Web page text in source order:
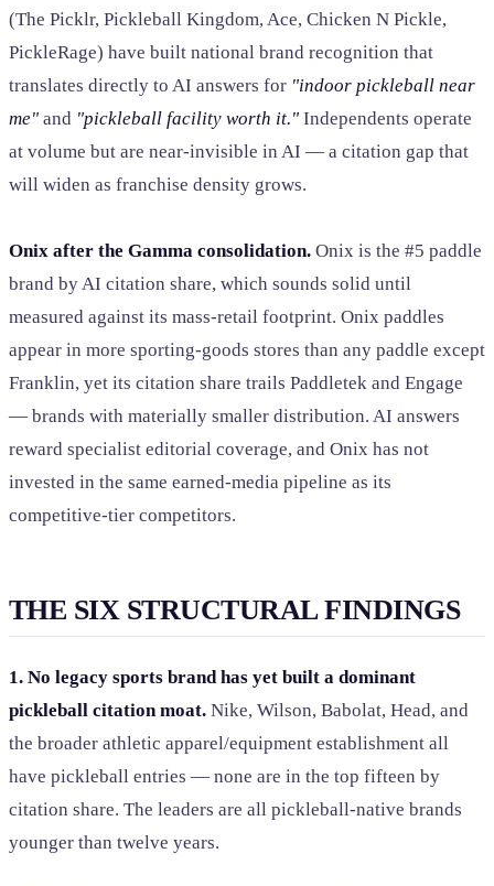
(The Picklr, Pickleball Kingdom, Ace, Chicken N Pickle,
PickleRage) have built national brand recognition that
translates directly to AI answers for "indoor pickleball near
me" and "pickleball facility worth it." Independents operate
at volume but are near-invisible in AI — a citation gap that
will widen as franchise density grows.
Onix after the Gamma consolidation. Onix is the #5 paddle
brand by AI citation share, which sounds solid until
measured against its mass-retail footprint. Onix paddles
appear in more sporting-goods stores than any paddle except
Franklin, yet its citation share trails Paddletek and Engage
— brands with materially smaller distribution. AI answers
reward specialist editorial coverage, and Onix has not
invested in the same earned-media pipeline as its
competitive-tier competitors.
THE SIX STRUCTURAL FINDINGS
1. No legacy sports brand has yet built a dominant
pickleball citation moat. Nike, Wilson, Babolat, Head, and
the broader athletic apparel/equipment establishment all
have pickleball entries — none are in the top fifteen by
citation share. The leaders are all pickleball-native brands
younger than twelve years.